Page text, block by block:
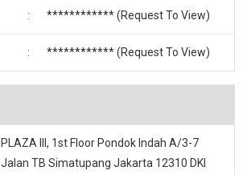
: ************ (Request To View)
: ************ (Request To View)
PLAZA III, 1st Floor Pondok Indah A/3-7
Jalan TB Simatupang Jakarta 12310 DKI